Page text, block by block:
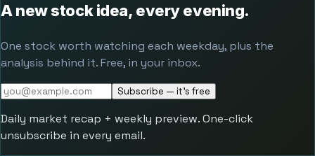
A new stock idea, every evening.
One stock worth watching each weekday, plus the
analysis behind it. Free, in your inbox.
Subscribe — it's free
Daily market recap + weekly preview. One-click
unsubscribe in every email.